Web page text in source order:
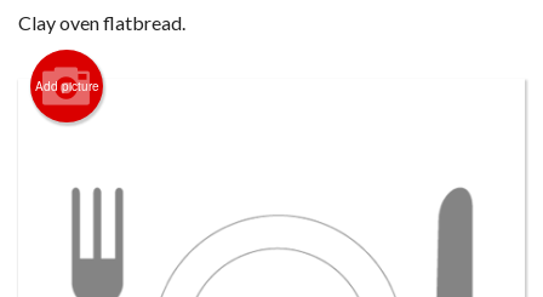
Clay oven flatbread.
Add picture